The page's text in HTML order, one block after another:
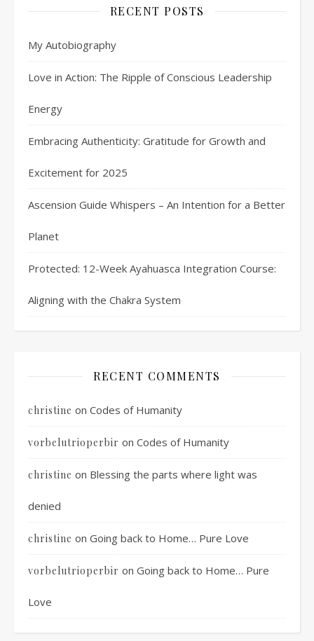
RECENT POSTS
My Autobiography
Love in Action: The Ripple of Conscious Leadership
Energy
Embracing Authenticity: Gratitude for Growth and
Excitement for 2025
Ascension Guide Whispers – An Intention for a Better
Planet
Protected: 12-Week Ayahuasca Integration Course:
Aligning with the Chakra System
RECENT COMMENTS
christine on Codes of Humanity
vorbelutrioperbir on Codes of Humanity
christine on Blessing the parts where light was
denied
christine on Going back to Home… Pure Love
vorbelutrioperbir on Going back to Home… Pure
Love